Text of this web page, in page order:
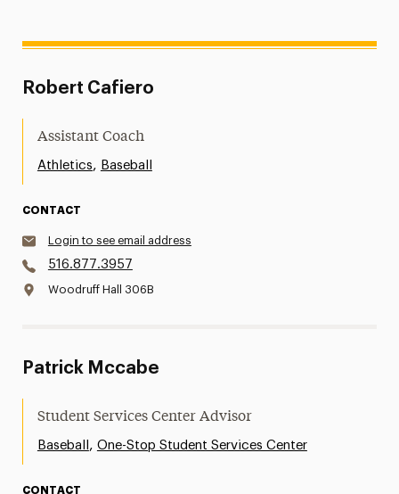
Robert Cafiero
Assistant Coach
Athletics, Baseball
CONTACT
Login to see email address
516.877.3957
Woodruff Hall 306B
Patrick Mccabe
Student Services Center Advisor
Baseball , One-Stop Student Services Center
CONTACT